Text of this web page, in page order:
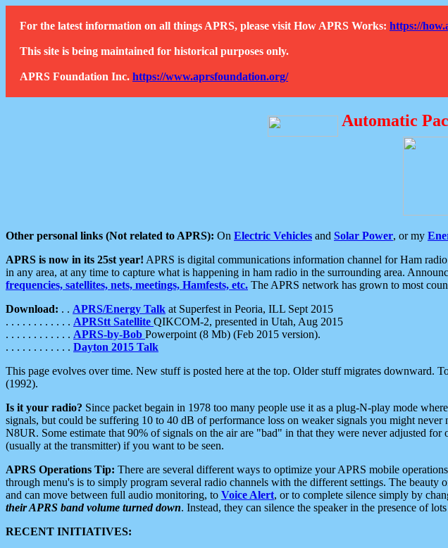
For the latest information on all things APRS, please visit How APRS Works: https://
This site is being maintained for historical purposes only.
APRS Foundation Inc. https://www.aprsfoundation.org/
Automatic
Other personal links (Not related to APRS): On Electric Vehicles and Solar Power, or my
APRS is now in its 25st year! APRS is digital communications information channel for Ham
in any area, at any time to capture what is happening in ham radio in the surrounding area.
frequencies, satellites, nets, meetings, Hamfests, etc. The APRS network has grown to most
Download: . . APRS/Energy Talk at Superfest in Peoria, ILL Sept 2015
. . . . . . . . . . . . APRStt Satellite QIKCOM-2, presented in Utah, Aug 2015
. . . . . . . . . . . . APRS-by-Bob Powerpoint (8 Mb) (Feb 2015 version).
. . . . . . . . . . . . Dayton 2015 Talk
This page evolves over time. New stuff is posted here at the top. Older stuff migrates
(1992).
Is it your radio? Since packet begain in 1978 too many people use it as a plug-N-play mode
signals, but could be suffering 10 to 40 dB of performance loss on weaker signals you might
N8UR. Some estimate that 90% of signals on the air are "bad" in that they were never adjusted
(usually at the transmitter) if you want to be seen.
APRS Operations Tip: There are several different ways to optimize your APRS mobile
through menu's is to simply program several radio channels with the different settings. The beauty
and can move between full audio monitoring, to Voice Alert, or to complete silence simply by
their APRS band volume turned down. Instead, they can silence the speaker in the presence of
RECENT INITIATIVES: